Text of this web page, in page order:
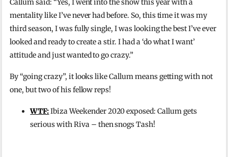
Callum said: “Yes, I went into the show this year with a
mentality like I’ve never had before. So, this time it was my
third season, I was fully single, I was looking the best I’ve ever
looked and ready to create a stir. I had a ‘do what I want’
attitude and just wanted to go crazy.”
By “going crazy”, it looks like Callum means getting with not
one, but two of his fellow reps!
WTF:Ibiza Weekender 2020 exposed: Callum gets
serious with Riva – then snogs Tash!